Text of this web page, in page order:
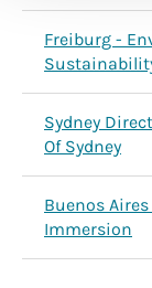
Freiburg -
Sydney
Of Sydney
Buenos
Immersion